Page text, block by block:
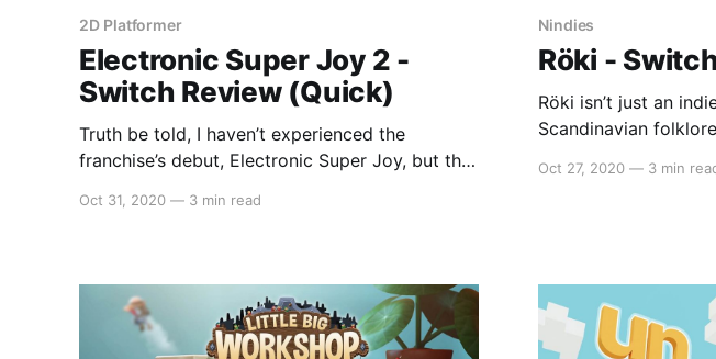
2D Platformer
Electronic Super Joy 2 -
Switch Review (Quick)
Truth be told, I haven’t experienced the
franchise’s debut, Electronic Super Joy, but the
tedious. At its core, it’s a platformer that is very
Oct 31, 2020 — 3 min read
Nindies
Röki -
Röki isn’t just an
Scandinavian
and a melodic score
Oct 27, 2020 — 3 min